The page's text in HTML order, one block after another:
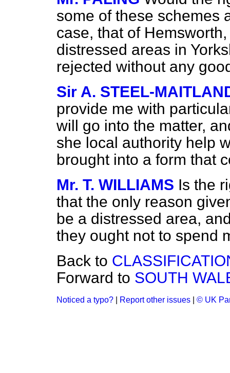
some of these schemes
case, that of
distressed areas in
rejected without any
Sir A. STEEL-
provide me with
will go into the matter,
she local authority help
brought into a form that
Mr. T. WILLIAMS Is the
that the only reason
be a distressed area,
they ought not to spend
Back to
Forward to SOUTH
Noticed a typo? Report other issues © UK